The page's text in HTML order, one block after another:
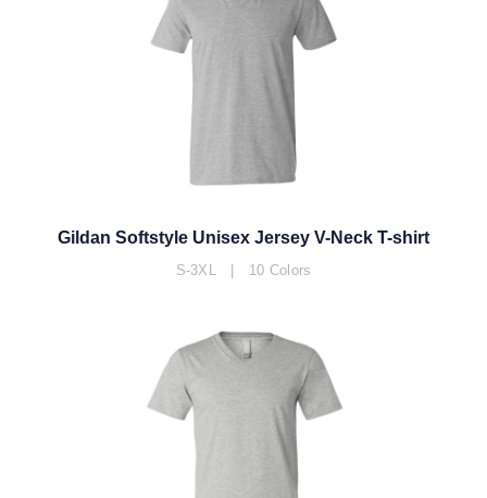
Gildan Softstyle Unisex Jersey V-Neck T-shirt
S-3XL | 10 Colors